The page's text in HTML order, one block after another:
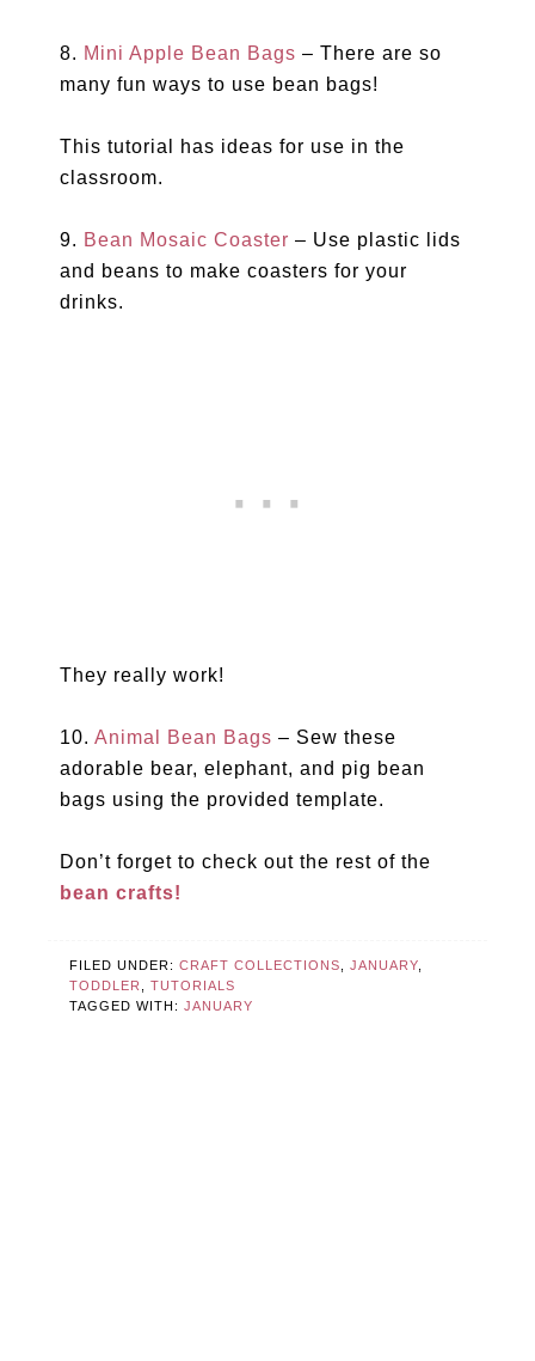
8. Mini Apple Bean Bags – There are so
many fun ways to use bean bags!
This tutorial has ideas for use in the
classroom.
9. Bean Mosaic Coaster – Use plastic lids
and beans to make coasters for your
drinks.
They really work!
10.Animal Bean Bags – Sew these
adorable bear, elephant, and pig bean
bags using the provided template.
Don’t forget to check out the rest of the
bean crafts!
FILED UNDER:CRAFT COLLECTIONS ,JANUARY
TODDLER
,TUTORIALS
TAGGED WITH:JANUARY